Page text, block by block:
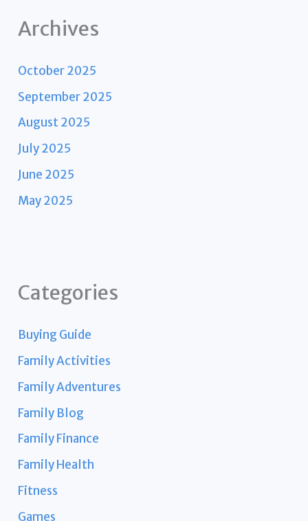
Archives
October 2025
September 2025
August 2025
July 2025
June 2025
May 2025
Categories
Buying Guide
Family Activities
Family Adventures
Family Blog
Family Finance
Family Health
Fitness
Games